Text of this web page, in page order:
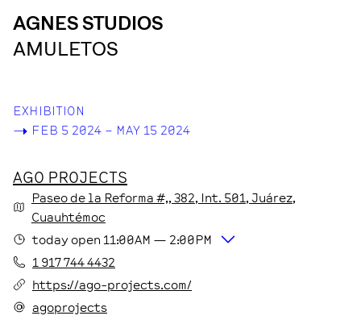
AGNES STUDIOS
AMULETOS
EXHIBITION
-> FEB 5 2024 – MAY 15 2024
AGO PROJECTS
Paseo de la Reforma #,, 382, Int. 501 , Juárez,
Cuauhtémoc
today open 11:00AM — 2:00PM
1 917 744 4432
https://ago-projects.com/
agoprojects